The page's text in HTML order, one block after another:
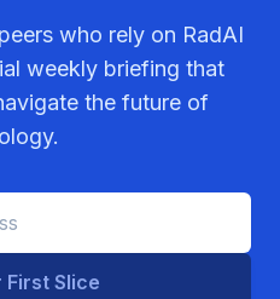
peers who rely on RadAI
weekly briefing that
the future of
First Slice